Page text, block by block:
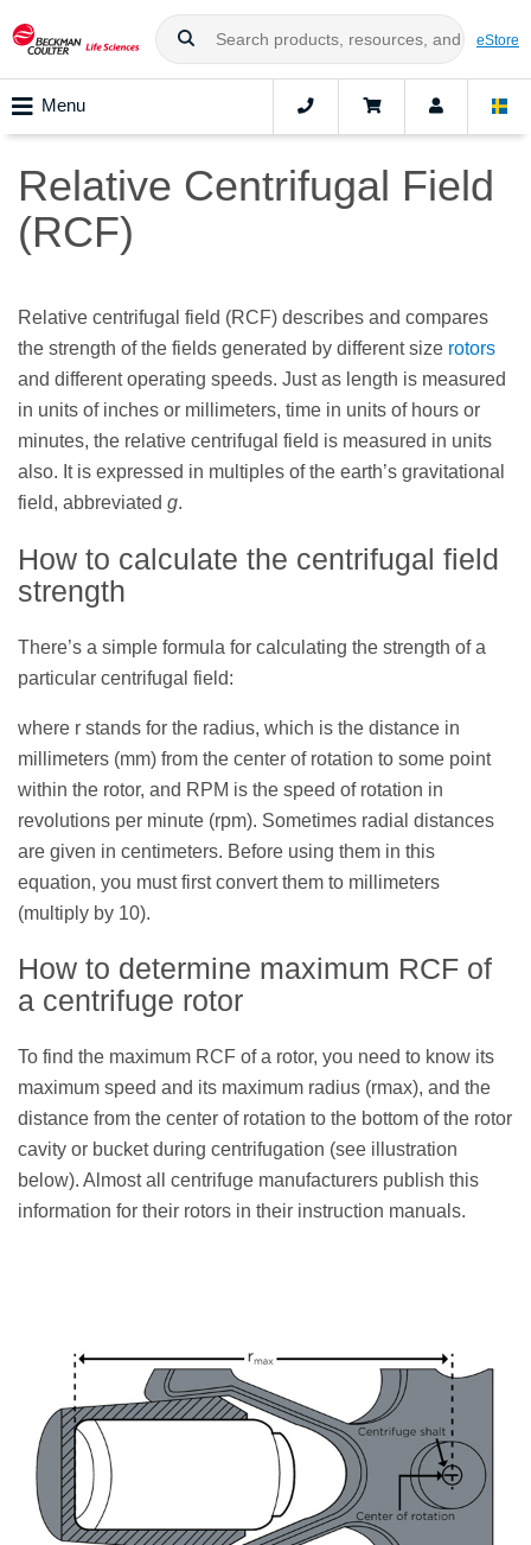
eStore
Menu
Relative Centrifugal Field
(RCF)
Relative centrifugal field (RCF) describes and compares
the strength of the fields generated by different size rotors
and different operating speeds. Just as length is measured
in units of inches or millimeters, time in units of hours or
minutes, the relative centrifugal field is measured in units
also. It is expressed in multiples of the earth’s gravitational
field, abbreviated g.
How to calculate the centrifugal field
strength
There’s a simple formula for calculating the strength of a
particular centrifugal field:
where r stands for the radius, which is the distance in
millimeters (mm) from the center of rotation to some point
within the rotor, and RPM is the speed of rotation in
revolutions per minute (rpm). Sometimes radial distances
are given in centimeters. Before using them in this
equation, you must first convert them to millimeters
(multiply by 10).
How to determine maximum RCF of
a centrifuge rotor
To find the maximum RCF of a rotor, you need to know its
maximum speed and its maximum radius (rmax), and the
distance from the center of rotation to the bottom of the rotor
cavity or bucket during centrifugation (see illustration
below). Almost all centrifuge manufacturers publish this
information for their rotors in their instruction manuals.